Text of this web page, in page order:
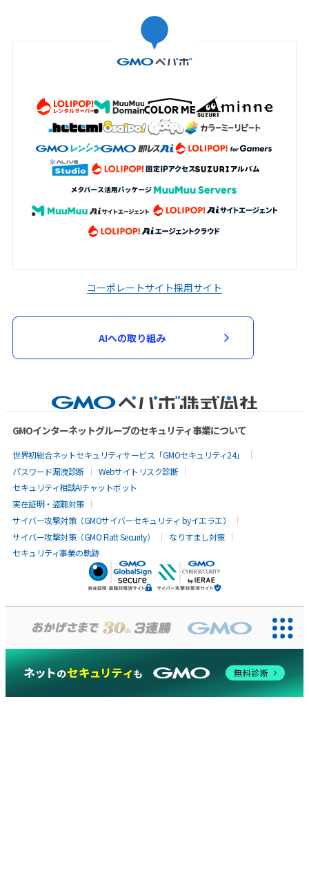
コーポレートサイト採用サイト
AIへの取り組み
GMOインターネットグループのセキュリティ事業について
世界初総合ネットセキュリティサービス「GMOセキュリティ24」
パスワード漏洩診断
Webサイトリスク診断
セキュリティ相談AIチャットボット
実在証明・盗聴対策
サイバー攻撃対策（GMOサイバーセキュリティ byイエラエ）
サイバー攻撃対策（GMO Flatt Security）
なりすまし対策
セキュリティ事業の軌跡
無料診断